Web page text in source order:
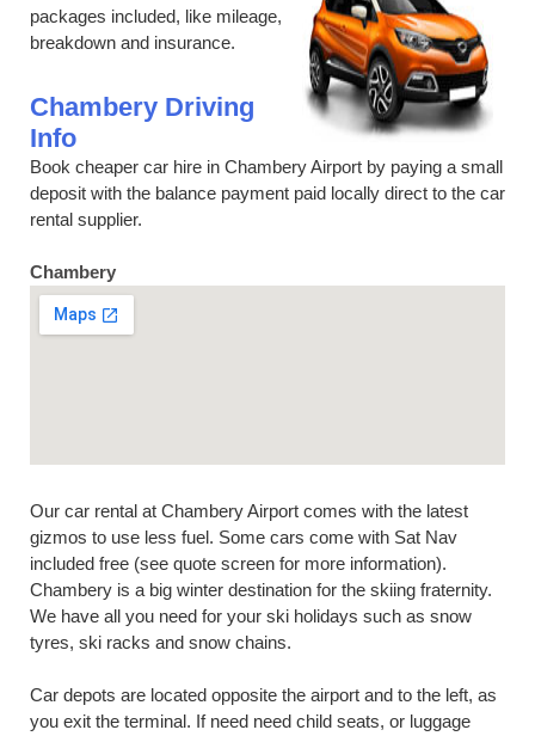
packages included, like mileage,
breakdown and insurance.
Chambery Driving
Info
Book cheaper car hire in Chambery Airport by paying a small
deposit with the balance payment paid locally direct to the car
rental supplier.
Chambery
Our car rental at Chambery Airport comes with the latest
gizmos to use less fuel. Some cars come with Sat Nav
included free (see quote screen for more information).
Chambery is a big winter destination for the skiing fraternity.
We have all you need for your ski holidays such as snow
tyres, ski racks and snow chains.
Car depots are located opposite the airport and to the left, as
you exit the terminal. If need need child seats, or luggage